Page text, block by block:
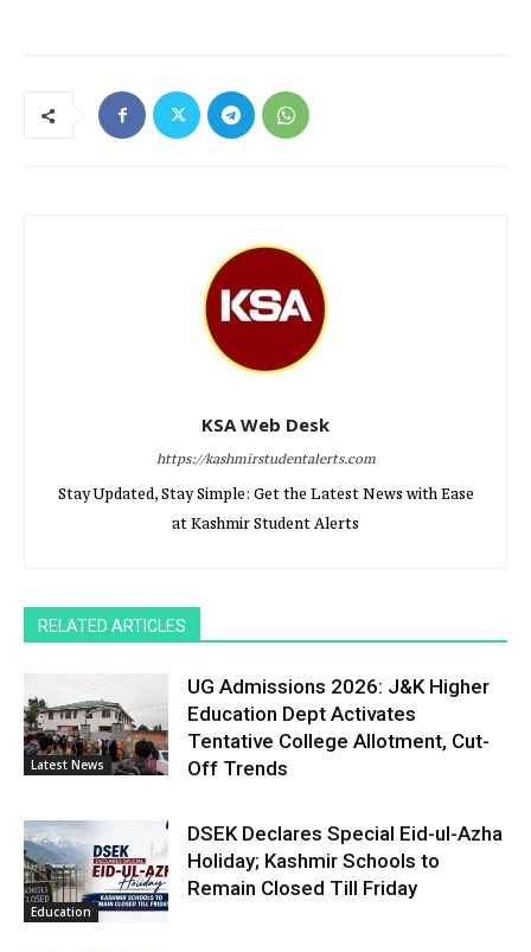
KSA Web Desk
https://kashmirstudentalerts.com
Stay Updated, Stay Simple: Get the Latest News with Ease
at Kashmir Student Alerts
RELATED ARTICLES
Latest News
UG Admissions 2026: J&K Higher
Education Dept Activates
Tentative College Allotment, Cut-
Off Trends
Education
DSEK Declares Special Eid-ul-Azha
Holiday; Kashmir Schools to
Remain Closed Till Friday